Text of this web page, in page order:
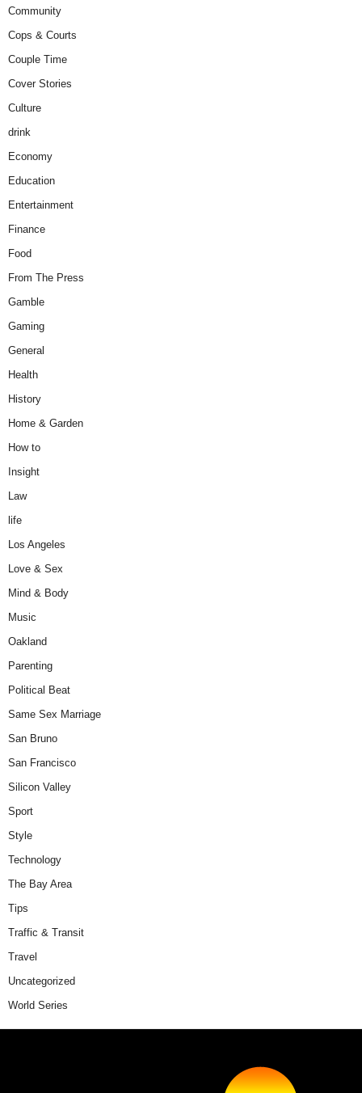
Community
Cops & Courts
Couple Time
Cover Stories
Culture
drink
Economy
Education
Entertainment
Finance
Food
From The Press
Gamble
Gaming
General
Health
History
Home & Garden
How to
Insight
Law
life
Los Angeles
Love & Sex
Mind & Body
Music
Oakland
Parenting
Political Beat
Same Sex Marriage
San Bruno
San Francisco
Silicon Valley
Sport
Style
Technology
The Bay Area
Tips
Traffic & Transit
Travel
Uncategorized
World Series